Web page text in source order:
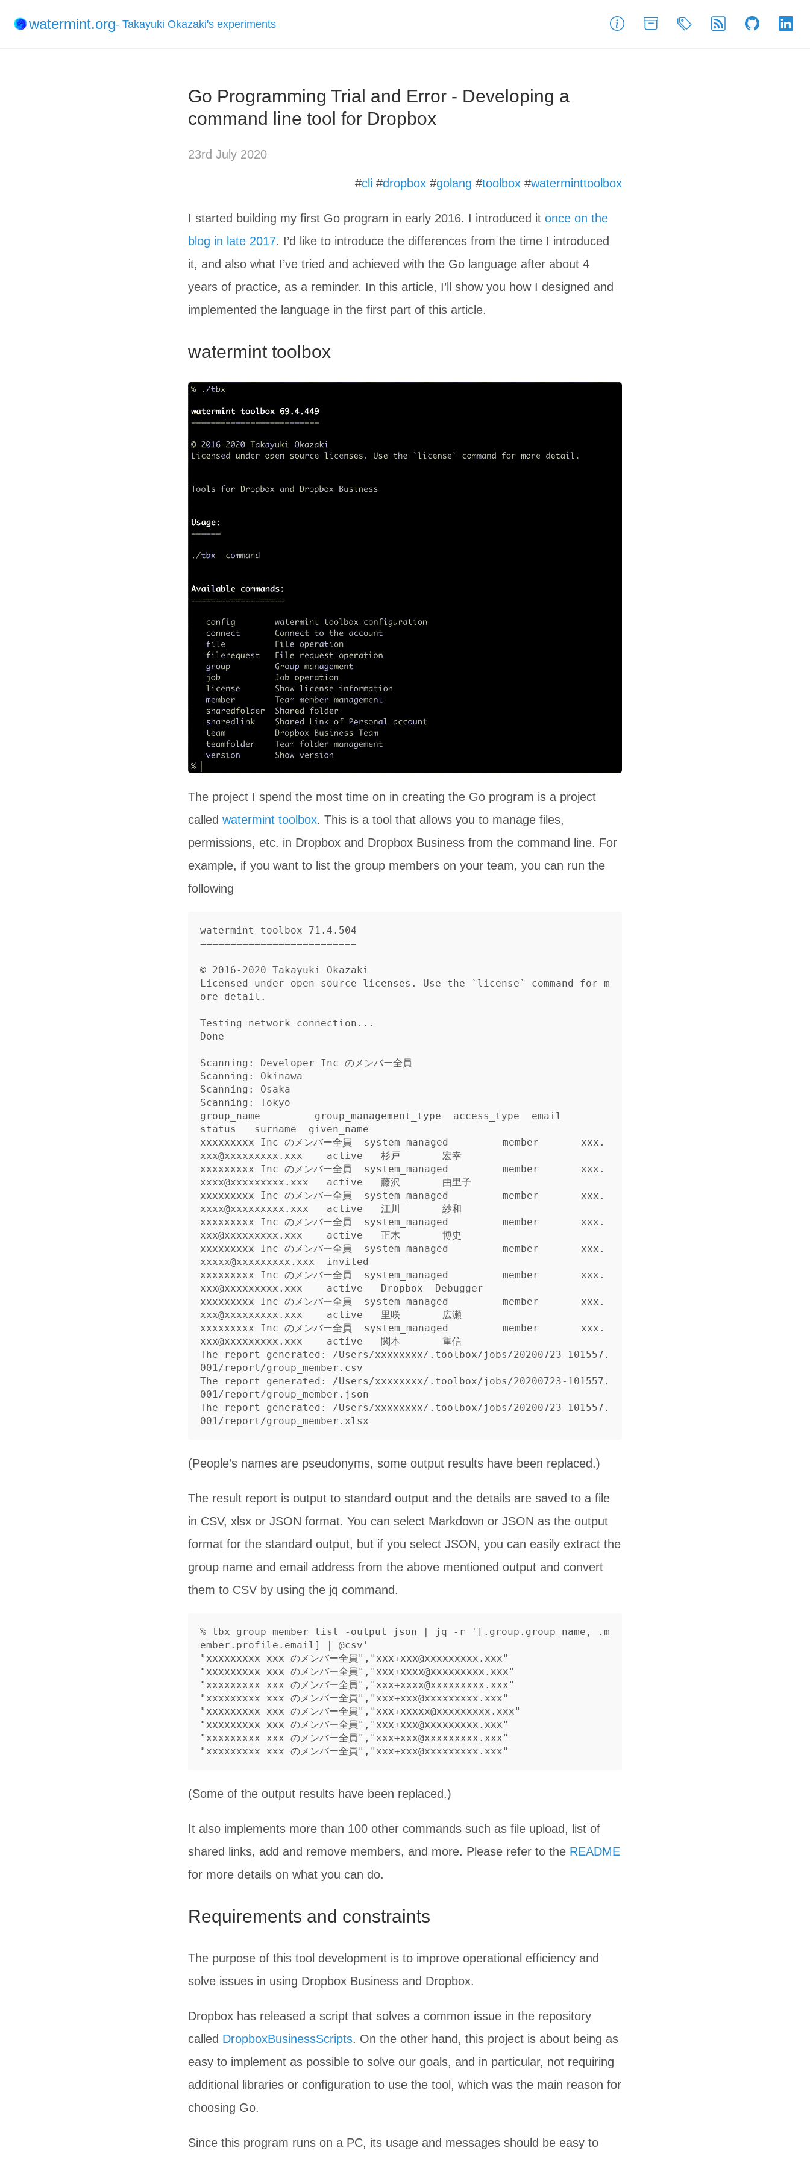
watermint.org- Takayuki Okazaki's experiments
AboutArchiveTags Feed GitHub
Go Programming Trial and Error - Developing a
command line tool for Dropbox
23rd July 2020
#cli #dropbox #golang #toolbox #waterminttoolbox
I started building my first Go program in early 2016. I introduced it once on the
blog in late 2017. I’d like to introduce the differences from the time I introduced
it, and also what I’ve tried and achieved with the Go language after about 4
years of practice, as a reminder. In this article, I’ll show you how I designed and
implemented the language in the first part of this article.
watermint toolbox
The project I spend the most time on in creating the Go program is a project
called watermint toolbox. This is a tool that allows you to manage files,
permissions, etc. in Dropbox and Dropbox Business from the command line. For
example, if you want to list the group members on your team, you can run the
following
watermint toolbox 71.4.504
==========================
© 2016-2020 Takayuki Okazaki
Licensed under open source licenses. Use the `license` command for m
ore detail.
Testing network connection...
Done
Scanning: Developer Inc のメンバー全員
Scanning: Okinawa
Scanning: Osaka
Scanning: Tokyo
group_name         group_management_type  access_type  email
status   surname  given_name
xxxxxxxxx Inc のメンバー全員  system_managed         member       xxx.
xxx@xxxxxxxxx.xxx    active   杉戸       宏幸
xxxxxxxxx Inc のメンバー全員  system_managed         member       xxx.
xxxx@xxxxxxxxx.xxx   active   藤沢       由里子
xxxxxxxxx Inc のメンバー全員  system_managed         member       xxx.
xxxx@xxxxxxxxx.xxx   active   江川       紗和
xxxxxxxxx Inc のメンバー全員  system_managed         member       xxx.
xxx@xxxxxxxxx.xxx    active   正木       博史
xxxxxxxxx Inc のメンバー全員  system_managed         member       xxx.
xxxxx@xxxxxxxxx.xxx  invited
xxxxxxxxx Inc のメンバー全員  system_managed         member       xxx.
xxx@xxxxxxxxx.xxx    active   Dropbox  Debugger
xxxxxxxxx Inc のメンバー全員  system_managed         member       xxx.
xxx@xxxxxxxxx.xxx    active   里咲       広瀬
xxxxxxxxx Inc のメンバー全員  system_managed         member       xxx.
xxx@xxxxxxxxx.xxx    active   関本       重信
The report generated: /Users/xxxxxxxx/.toolbox/jobs/20200723-101557.
001/report/group_member.csv
The report generated: /Users/xxxxxxxx/.toolbox/jobs/20200723-101557.
001/report/group_member.json
The report generated: /Users/xxxxxxxx/.toolbox/jobs/20200723-101557.
(People’s names are pseudonyms, some output results have been replaced.)
The result report is output to standard output and the details are saved to a file
in CSV, xlsx or JSON format. You can select Markdown or JSON as the output
format for the standard output, but if you select JSON, you can easily extract the
group name and email address from the above mentioned output and convert
them to CSV by using the jq command.
% tbx group member list -output json | jq -r '[.group.group_name, .m
ember.profile.email] | @csv'
"xxxxxxxxx xxx のメンバー全員","xxx+xxx@xxxxxxxxx.xxx"
"xxxxxxxxx xxx のメンバー全員","xxx+xxxx@xxxxxxxxx.xxx"
"xxxxxxxxx xxx のメンバー全員","xxx+xxxx@xxxxxxxxx.xxx"
"xxxxxxxxx xxx のメンバー全員","xxx+xxx@xxxxxxxxx.xxx"
"xxxxxxxxx xxx のメンバー全員","xxx+xxxxx@xxxxxxxxx.xxx"
"xxxxxxxxx xxx のメンバー全員","xxx+xxx@xxxxxxxxx.xxx"
"xxxxxxxxx xxx のメンバー全員","xxx+xxx@xxxxxxxxx.xxx"
(Some of the output results have been replaced.)
It also implements more than 100 other commands such as file upload, list of
shared links, add and remove members, and more. Please refer to the README
for more details on what you can do.
Requirements and constraints
The purpose of this tool development is to improve operational efficiency and
solve issues in using Dropbox Business and Dropbox.
Dropbox has released a script that solves a common issue in the repository
called DropboxBusinessScripts. On the other hand, this project is about being as
easy to implement as possible to solve our goals, and in particular, not requiring
additional libraries or configuration to use the tool, which was the main reason for
choosing Go.
Since this program runs on a PC, its usage and messages should be easy to